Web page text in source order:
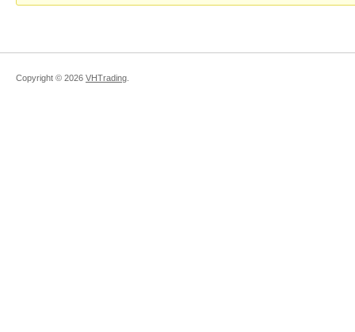
Copyright © 2026 VHTrading